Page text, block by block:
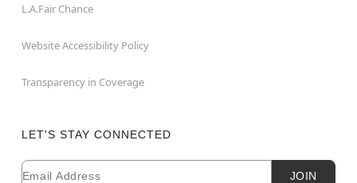
L.A.Fair Chance
Website Accessibility Policy
Transparency in Coverage
LET'S STAY CONNECTED
Newsletter Subscription
Email JOIN